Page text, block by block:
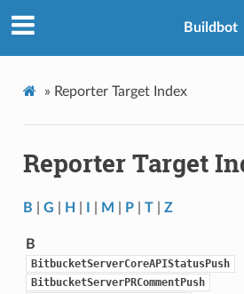
Buildbot
» Reporter Target Index
Reporter Target
B G H M P| T| Z
B
BitbucketServerCoreAPIStatusPush
BitbucketServerPRCommentPush